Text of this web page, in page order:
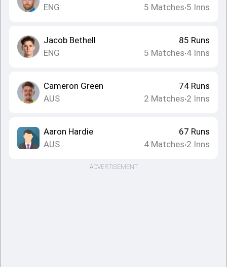
ENG
5 Matches•5 Inns
Jacob Bethell
ENG
85 Runs
5 Matches•4 Inns
Cameron Green
AUS
74 Runs
2 Matches•2 Inns
Aaron Hardie
AUS
67 Runs
4 Matches•2 Inns
ADVERTISEMENT